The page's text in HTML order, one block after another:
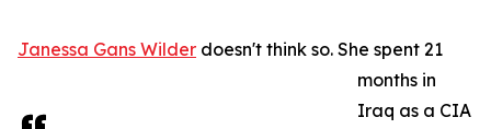
Janessa Gans Wilder doesn't think so. She spent 21
months in
Iraq as a CIA